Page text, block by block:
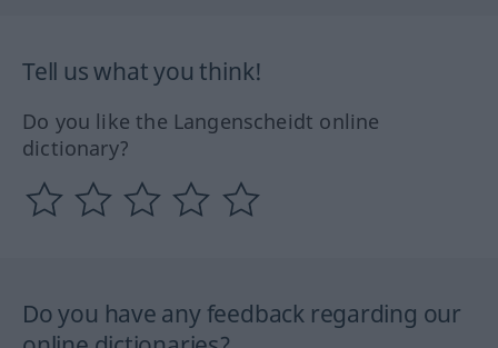
Tell us what you think!
Do you like the Langenscheidt online
dictionary?
Do you have any feedback regarding our